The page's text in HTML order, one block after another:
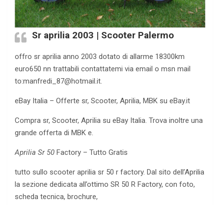
Sr aprilia 2003 | Scooter Palermo
offro sr aprilia anno 2003 dotato di allarme 18300km
euro650 nn trattabili contattatemi via email o msn mail
to:manfredi_87@hotmail.it.
eBay Italia – Offerte sr, Scooter, Aprilia, MBK su eBay.it
Compra sr, Scooter, Aprilia su eBay Italia. Trova inoltre una
grande offerta di MBK e.
Aprilia Sr 50 Factory – Tutto Gratis
tutto sullo scooter aprilia sr 50 r factory. Dal sito dell’Aprilia
la sezione dedicata all’ottimo SR 50 R Factory, con foto,
scheda tecnica, brochure,